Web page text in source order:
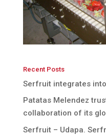
Recent Posts
Serfruit integrates
Patatas Melendez
collaboration of its
Serfruit – Udapa.